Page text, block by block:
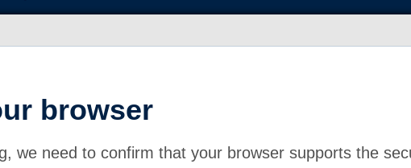
browser
we need to confirm that your browser supports the